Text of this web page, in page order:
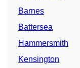
Barnes
Battersea
Hammersmith
Kensington